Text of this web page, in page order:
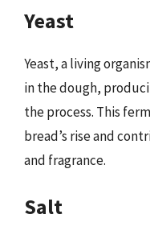
Yeast
Yeast, a living
in the dough,
the process. This
bread’s rise and
and fragrance.
Salt